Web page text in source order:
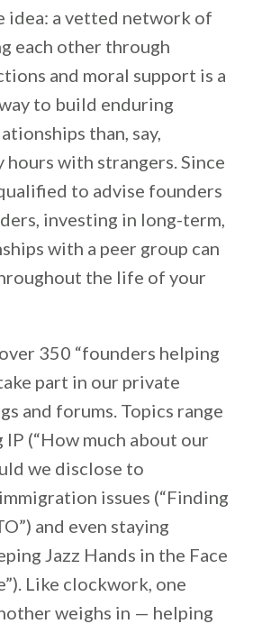
idea: a vetted network of
each other through
and moral support is a
to build enduring
than, say,
hours with strangers. Since
to advise founders
investing in long-term,
with a peer group can
the life of your
350 “founders helping
part in our private
and forums. Topics range
(“How much about our
we disclose to
issues (“Finding
and even staying
Jazz Hands in the Face
Like clockwork, one
weighs in — helping